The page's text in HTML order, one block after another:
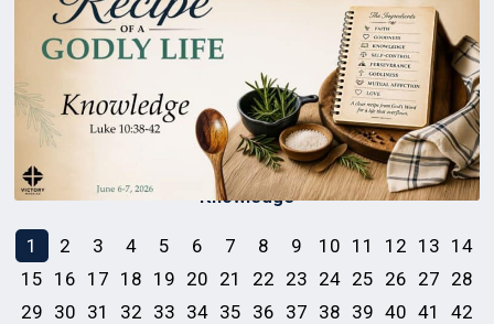
1 2 3 4 5 6 7 8 9 10 11 12 13 14
15 16 17 18 19 20 21 22 23 24 25 26 27 28
29 30 31 32 33 34 35 36 37 38 39 40 41
42
Knowledge